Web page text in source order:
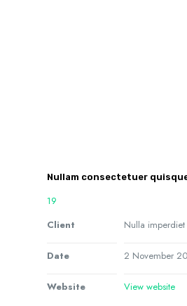
Nullam consectetuer
19
Client
Nulla imperdiet
Date 2 November
Website View website